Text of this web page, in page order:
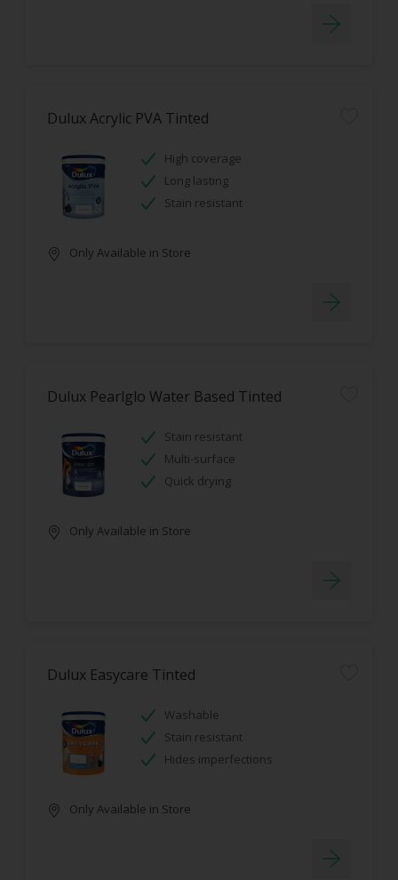
Dulux Acrylic PVA Tinted
High coverage
Long lasting
Stain resistant
Only Available in Store
Dulux Pearlglo Water Based Tinted
Stain resistant
Multi-surface
Quick drying
Only Available in Store
Dulux Easycare Tinted
Washable
Stain resistant
Hides imperfections
Only Available in Store